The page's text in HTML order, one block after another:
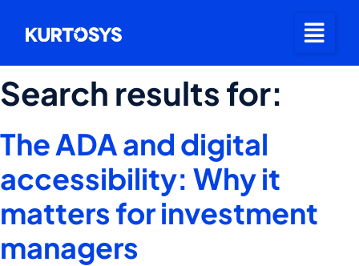
Search results for:
The ADA and digital
accessibility: Why it
matters for investment
managers